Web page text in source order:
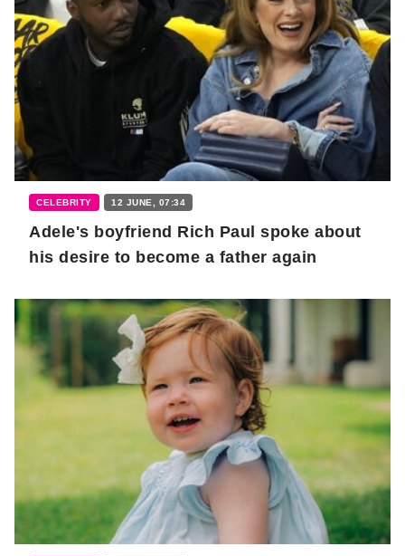
CELEBRITY 12 JUNE, 07:34
Adele's boyfriend Rich Paul spoke about
his desire to become a father again